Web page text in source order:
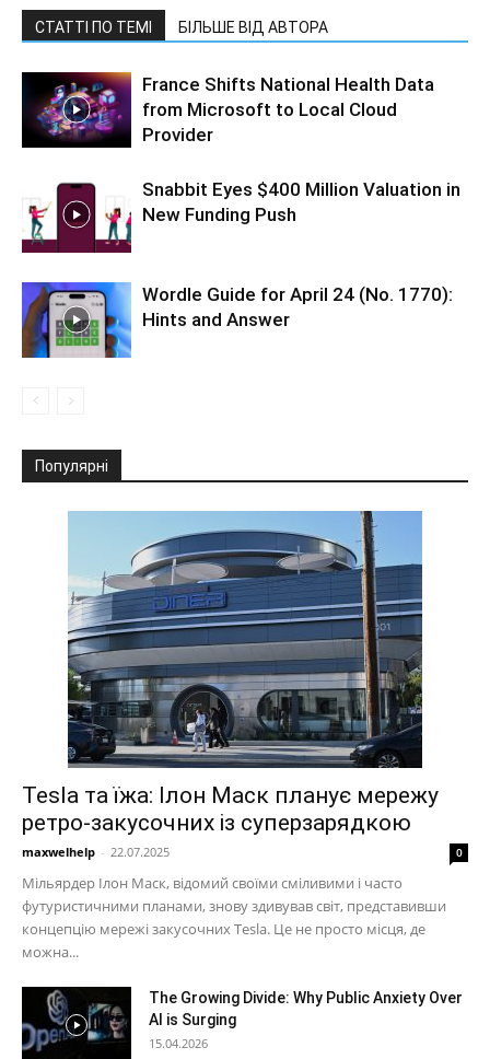
СТАТТІ ПО ТЕМІ БІЛЬШЕ ВІД АВТОРА
France Shifts National Health Data
from Microsoft to Local Cloud
Provider
Snabbit Eyes $400 Million Valuation in
New Funding Push
Wordle Guide for April 24 (No. 1770):
Hints and Answer
Популярні
Tesla та їжа: Ілон Маск планує мережу
ретро-закусочних із суперзарядкою
maxwelhelp - 22.07.2025 0
Мільярдер Ілон Маск, відомий своїми сміливими і часто
футуристичними планами, знову здивував світ, представивши
концепцію мережі закусочних Tesla. Це не просто місця, де
можна...
The Growing Divide: Why Public Anxiety Over
AI is Surging
15.04.2026